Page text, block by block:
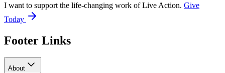
I want to support the life-changing work of Live Action. Give
Today
Footer Links
About